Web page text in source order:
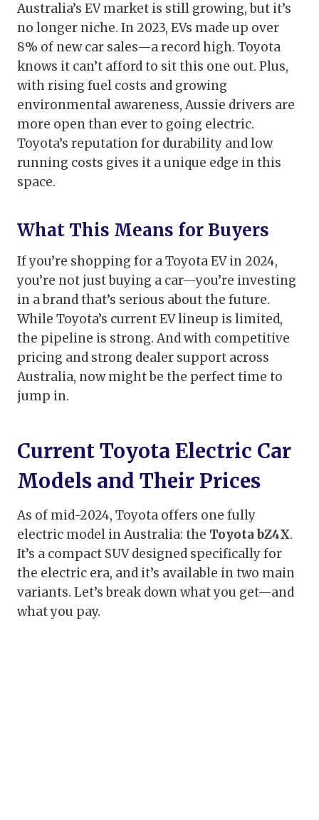
Australia’s EV market is still growing, but it’s
no longer niche. In 2023, EVs made up over
8% of new car sales—a record high. Toyota
knows it can’t afford to sit this one out. Plus,
with rising fuel costs and growing
environmental awareness, Aussie drivers are
more open than ever to going electric.
Toyota’s reputation for durability and low
running costs gives it a unique edge in this
space.
What This Means for Buyers
If you’re shopping for a Toyota EV in 2024,
you’re not just buying a car—you’re investing
in a brand that’s serious about the future.
While Toyota’s current EV lineup is limited,
the pipeline is strong. And with competitive
pricing and strong dealer support across
Australia, now might be the perfect time to
jump in.
Current Toyota Electric Car
Models and Their Prices
As of mid-2024, Toyota offers one fully
electric model in Australia: the Toyota bZ4X.
It’s a compact SUV designed specifically for
the electric era, and it’s available in two main
variants. Let’s break down what you get—and
what you pay.